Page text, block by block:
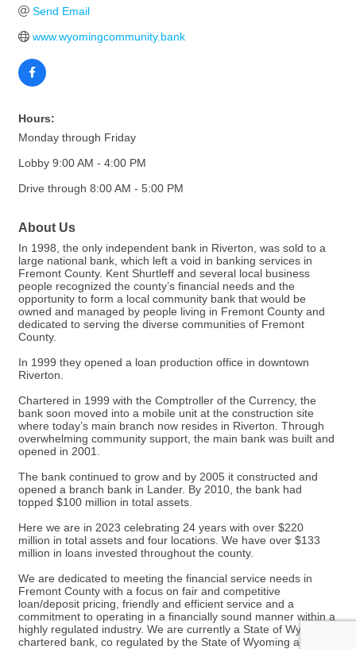
Send Email
www.wyomingcommunity.bank
Hours:
Monday through Friday
Lobby 9:00 AM - 4:00 PM
Drive through 8:00 AM - 5:00 PM
About Us
In 1998, the only independent bank in Riverton, was sold to a
large national bank, which left a void in banking services in
Fremont County. Kent Shurtleff and several local business
people recognized the county’s financial needs and the
opportunity to form a local community bank that would be
owned and managed by people living in Fremont County and
dedicated to serving the diverse communities of Fremont
County.
In 1999 they opened a loan production office in downtown
Riverton.
Chartered in 1999 with the Comptroller of the Currency, the
bank soon moved into a mobile unit at the construction site
where today’s main branch now resides in Riverton. Through
overwhelming community support, the main bank was built and
opened in 2001.
The bank continued to grow and by 2005 it constructed and
opened a branch bank in Lander. By 2010, the bank had
topped $100 million in total assets.
Here we are in 2023 celebrating 24 years with over $220
million in total assets and four locations. We have over $133
million in loans invested throughout the county.
We are dedicated to meeting the financial service needs in
Fremont County with a focus on fair and competitive
loan/deposit pricing, friendly and efficient service and a
commitment to operating in a financially sound manner within a
highly regulated industry. We are currently a State of Wyoming
chartered bank, co regulated by the State of Wyoming and the